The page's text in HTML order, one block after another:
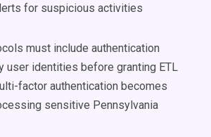
for suspicious activities
must include authentication
user identities before granting ETL
factor authentication becomes
sensitive Pennsylvania